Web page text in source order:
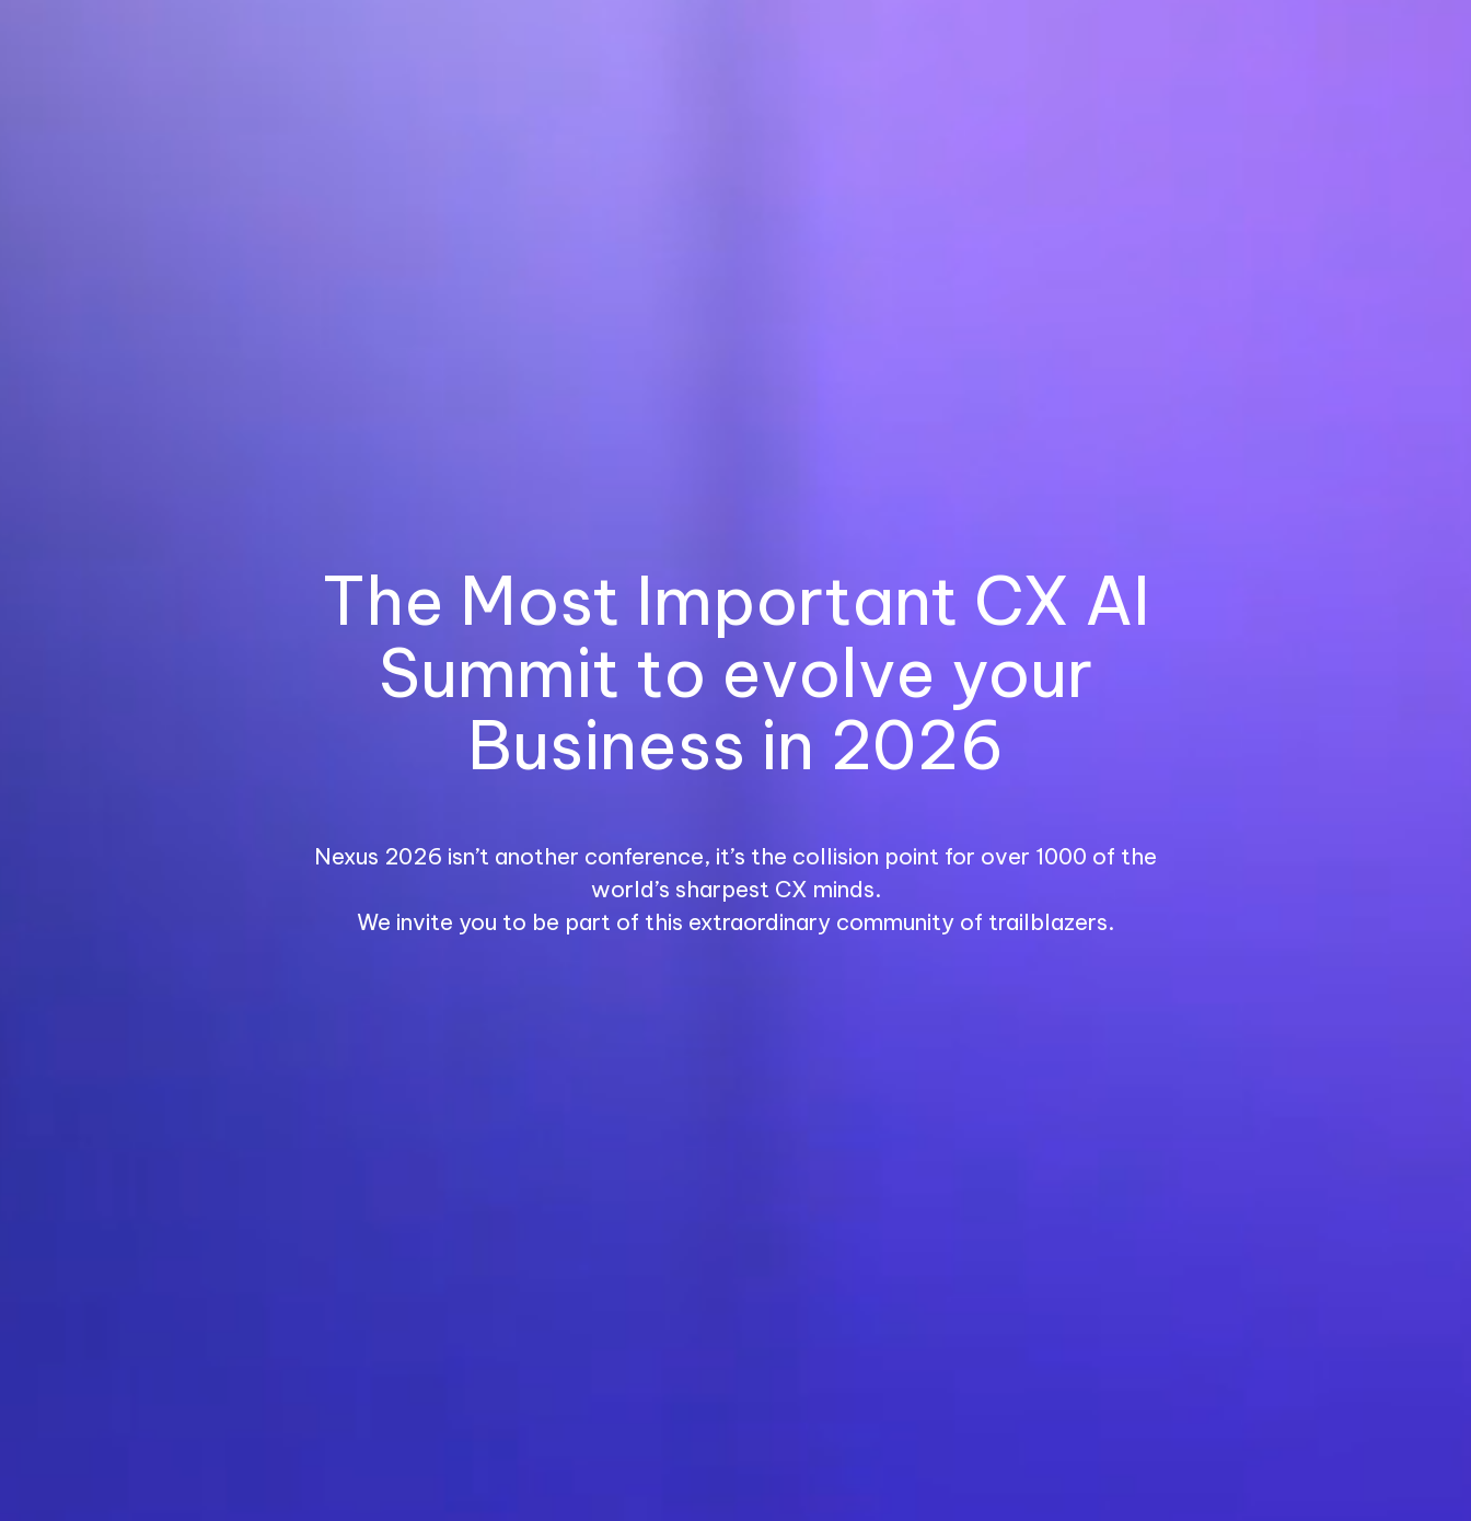
The Most Important CX AI
Summit to evolve your
Business in 2026
Nexus 2026 isn’t another conference, it’s the collision point for over 1000 of the
world’s sharpest CX minds.
We invite you to be part of this extraordinary community of trailblazers.